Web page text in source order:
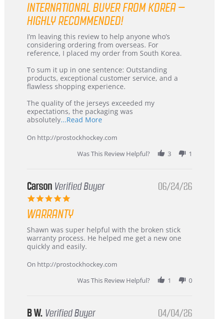
rating
INTERNATIONAL BUYER FROM KOREA –
HIGHLY RECOMMENDED!
Review
by
KIM
5
Jul
2026
review
stating
International
from
Korea
–
Recommended!
I’m leaving this review to help anyone who’s
considering ordering from overseas. For
reference, I placed my order from South Korea.
To sum it up in one sentence: Outstanding
products, exceptional customer service, and a
flawless shopping experience.
The quality of the jerseys exceeded my
expectations, the packaging was
absolutely...Read MoreRead
about
review
stating
International
Korea
On http://prostockhockey.com
Was This Review Helpful?
3 1
Carson Verified Buyer
5.0
rating
06/24/26
WARRANTY
Review
by
Carson
24
review
stating
Warranty
Shawn was super helpful with the broken stick
warranty process. He helped me get a new one
quickly and easily.
On http://prostockhockey.com
Was This Review Helpful?
1 0
B W. Verified Buyer 04/04/26